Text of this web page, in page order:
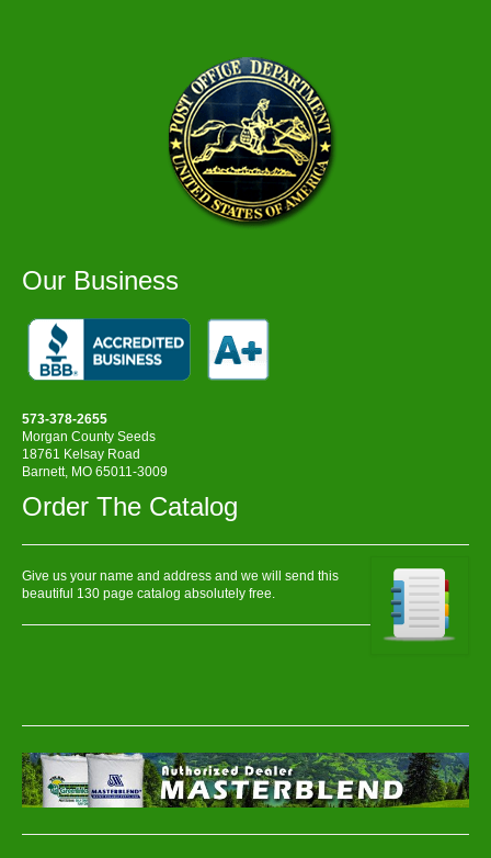
Our Business
573-378-2655
Morgan County Seeds
18761 Kelsay Road
Barnett, MO 65011-3009
Order The Catalog
Give us your name and address and we will send this
beautiful 130 page catalog absolutely free.